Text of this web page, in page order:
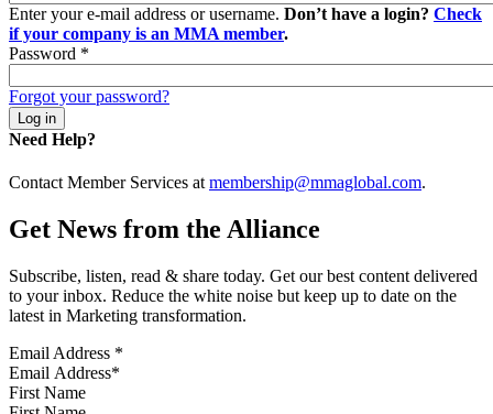
Enter your e-mail address or username. Don’t have a login? Check
if your company is an MMA member.
Password *
Forgot your password?
Need Help?
Contact Member Services at membership@mmaglobal.com.
Get News from the Alliance
Subscribe, listen, read & share today. Get our best content delivered
to your inbox. Reduce the white noise but keep up to date on the
latest in Marketing transformation.
Email Address *
First Name